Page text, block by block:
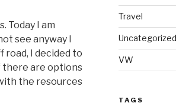
Today I am
see anyway I
I decided to
there are options
the resources
Travel
Uncategorized
VW
TAGS